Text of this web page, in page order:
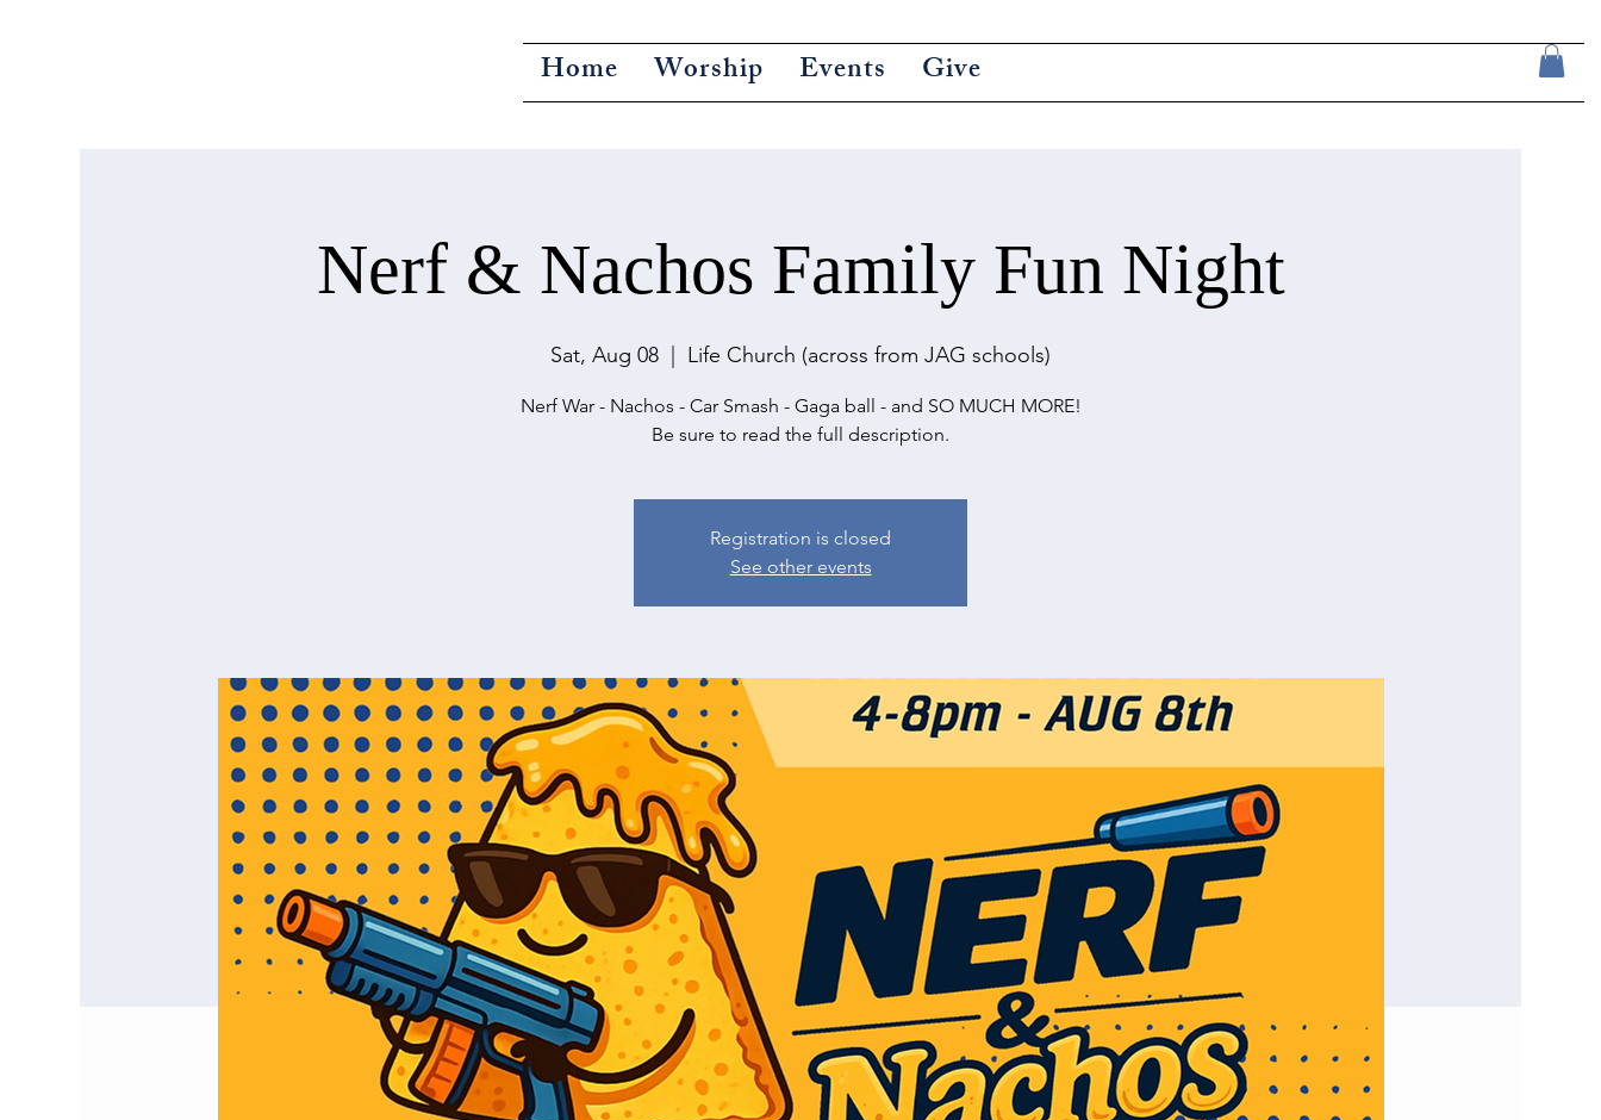
Home Worship Events Give
Nerf & Nachos Family Fun Night
Sat, Aug 08 Life Church (across from JAG schools)
Nerf War - Nachos - Car Smash - Gaga ball - and SO MUCH MORE!
Be sure to read the full description.
Registration is closed
See other events